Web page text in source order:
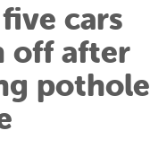
cars
off after
pothole